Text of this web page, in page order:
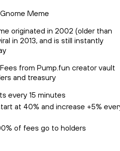
Meme
originated in 2002 (older than
in 2013, and is still instantly
from Pump.fun creator vault
and treasury
every 15 minutes
at 40% and increase +5%
of fees go to holders